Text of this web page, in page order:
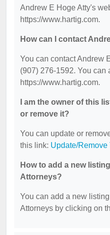
Andrew E Hoge Atty's
https://www.hartig.com.
How can I contact
You can contact Andrew
(907) 276-1592. You can
https://www.hartig.com.
I am the owner of this
or remove it?
You can update or
this link: Update/Remove
How to add a new
Attorneys?
You can add a new
Attorneys by clicking on